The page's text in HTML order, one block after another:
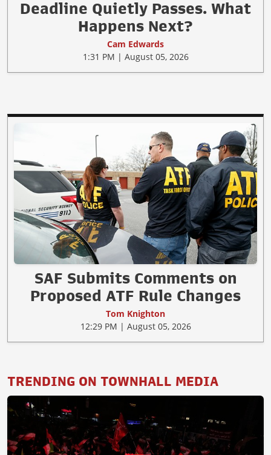
Deadline Quietly Passes. What
Happens Next?
Cam Edwards
1:31 PM | August 05, 2026
SAF Submits Comments on
Proposed ATF Rule Changes
Tom Knighton
12:29 PM | August 05, 2026
TRENDING ON TOWNHALL MEDIA